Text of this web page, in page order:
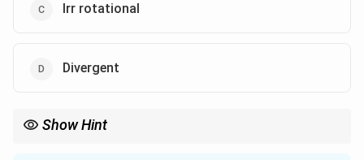
Irr rotational
Divergent
Show Hint